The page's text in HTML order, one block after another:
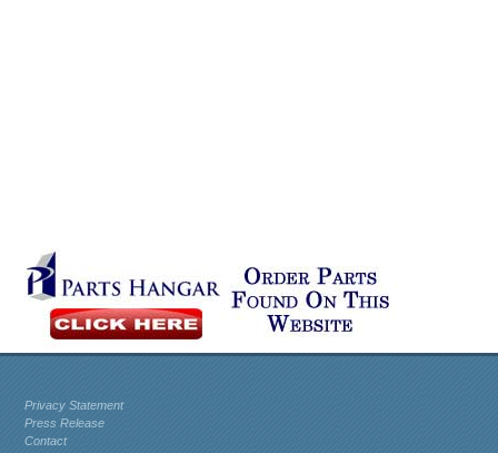
Privacy Statement
Press Release
Contact